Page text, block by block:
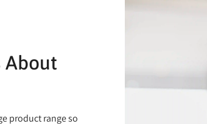
About
product range so